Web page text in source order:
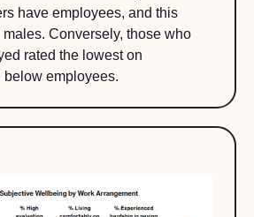
have employees, and this
Conversely, those who
rated the lowest on
below employees.